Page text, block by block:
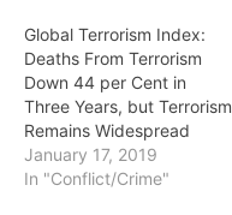
Global Terrorism Index:
Deaths From Terrorism
Down 44 per Cent in
Three Years, but Terrorism
Remains Widespread
January 17, 2019
In "Conflict/Crime"